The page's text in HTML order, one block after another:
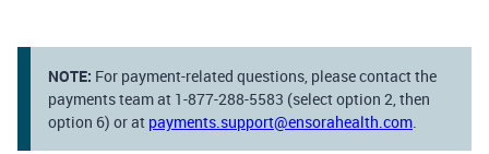
NOTE: For payment-related questions, please contact the
payments team at 1-877-288-5583 (select option 2, then
option 6) or at payments.support@ensorahealth.com.